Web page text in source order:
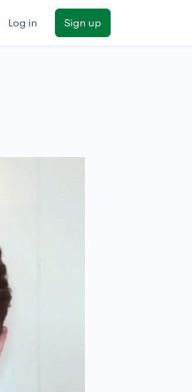
Log in Sign up